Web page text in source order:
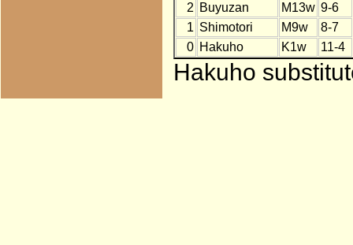
2 Buyuzan M13w 9-6
1 Shimotori M9w
8-7
0 Hakuho K1w 11-4
Hakuho